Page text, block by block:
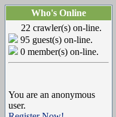
Who's Online
22 crawler(s) on-line.
95 guest(s) on-line.
0 member(s) on-line.
You are an anonymous
user.